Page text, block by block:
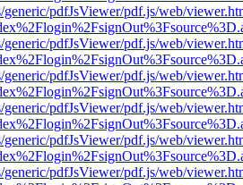
generic/pdfJsViewer/pdf.js/web/
generic/pdfJsViewer/pdf.js/web/
generic/pdfJsViewer/pdf.js/web/
generic/pdfJsViewer/pdf.js/web/
generic/pdfJsViewer/pdf.js/web/
generic/pdfJsViewer/pdf.js/web/